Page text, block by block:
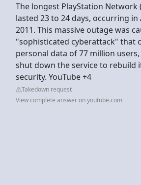
The longest PlayStation Network
lasted 23 to 24 days, occurring
2011. This massive outage was
"sophisticated cyberattack" that
personal data of 77 million
shut down the service to rebuild
security. YouTube +4
Takedown request
View complete answer on youtube.com